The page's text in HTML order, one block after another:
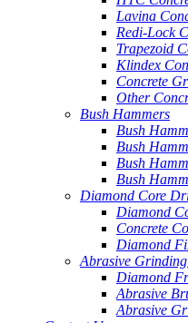
Lavina
Redi-Lock
Trapezoid
Klindex
Concrete
Other
Bush Hammers
Bush
Bush
Bush
Bush
Diamond Core
Diamond
Concrete
Diamond
Abrasive
Diamond
Abrasive
Abrasive